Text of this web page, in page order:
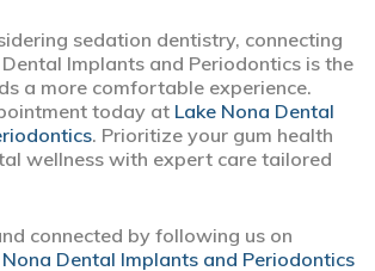
sedation dentistry, connecting
Implants and Periodontics is the
a more comfortable experience.
today at Lake Nona Dental
. Prioritize your gum health
wellness with expert care tailored
connected by following us on
Nona Dental Implants and Periodontics